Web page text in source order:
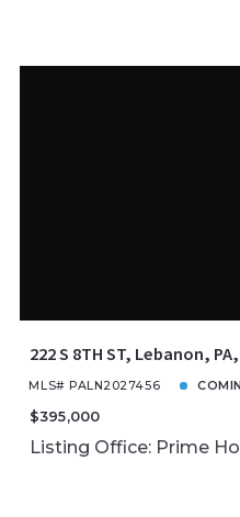
222 S 8TH ST, Lebanon,
MLS# PALN2027456
$395,000
Listing Office: Prime